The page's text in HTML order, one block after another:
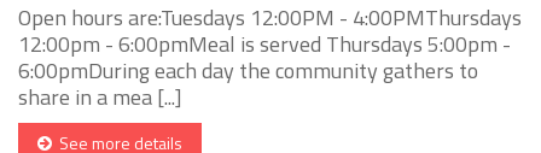
Open hours are:Tuesdays 12:00PM - 4:00PMThursdays
12:00pm - 6:00pmMeal is served Thursdays 5:00pm -
6:00pmDuring each day the community gathers to
share in a mea [...]
See more details